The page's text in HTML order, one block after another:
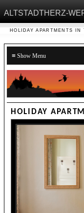
ALTSTADTHERZ-
HOLIDAY APARTMENTS
≡
HOLIDAY